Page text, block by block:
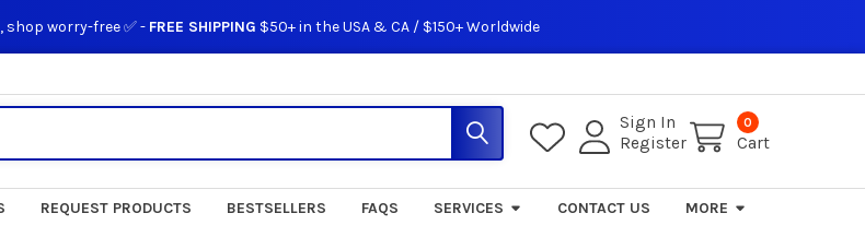
worry-free ✅ - FREE SHIPPING $50+ in the USA & CA / $150+ Worldwide
Sign In
Register
0
Cart
REQUEST PRODUCTS BESTSELLERS FAQS SERVICES CONTACT US MORE